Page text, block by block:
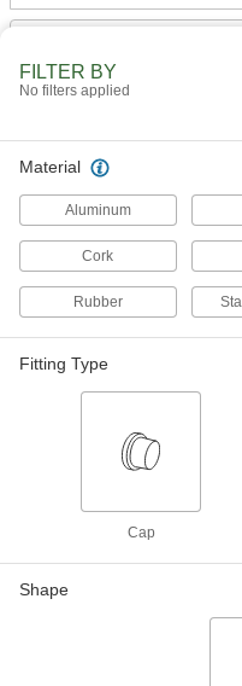
Luer Lock Tube
and Rubber
for Chemicals,
7466N28
Luer Lock Tube
for Chemicals,
Push-to-
Chemicals
FILTER BY
No filters applied
Material
Aluminum
Cork
Rubber
Fitting Type
Cap
Shape